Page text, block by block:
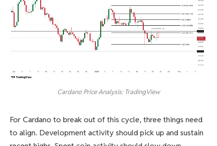
Cardano Price Analysis: TradingView
For Cardano to break out of this cycle, three things need
to align. Development activity should pick up and sustain